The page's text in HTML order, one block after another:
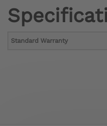
Standard Warranty